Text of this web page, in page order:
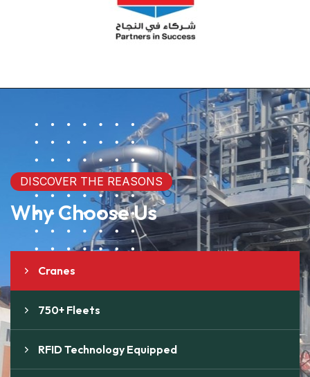
DISCOVER THE REASONS
Why Choose Us
Cranes
750+ Fleets
RFID Technology Equipped